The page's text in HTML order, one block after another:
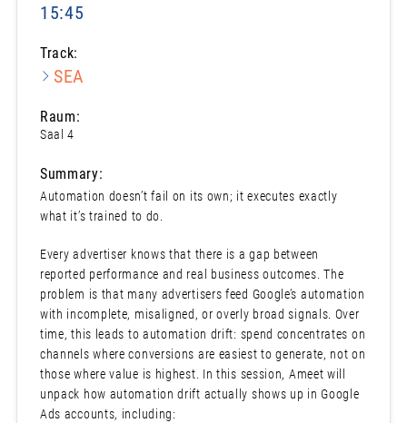
15:45
Track:
SEA
Raum:
Saal 4
Summary:
Automation doesn’t fail on its own; it executes exactly
what it’s trained to do.
Every advertiser knows that there is a gap between
reported performance and real business outcomes. The
problem is that many advertisers feed Google’s automation
with incomplete, misaligned, or overly broad signals. Over
time, this leads to automation drift: spend concentrates on
channels where conversions are easiest to generate, not on
those where value is highest. In this session, Ameet will
unpack how automation drift actually shows up in Google
Ads accounts, including: